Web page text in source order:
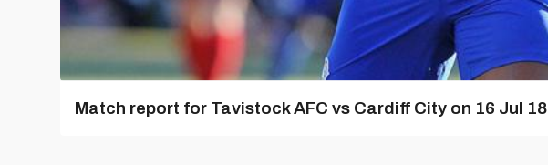
Match report for Tavistock AFC vs Cardiff City on 16 Jul 18